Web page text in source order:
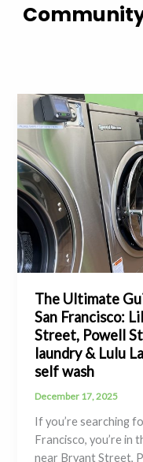
The Ultimate
San Francisco:
Street, Powell
laundry & Lulu
self wash
December 17, 2025
If you’re searching
Francisco, you’re in
near Bryant Street,